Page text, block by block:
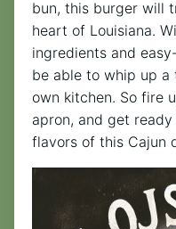
bun, this burger will
heart of Louisiana.
ingredients and
be able to whip up
own kitchen. So fire
apron, and get
flavors of this Cajun